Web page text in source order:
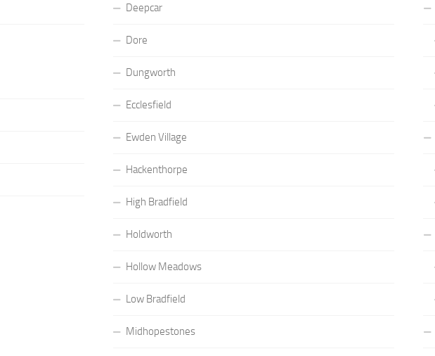
Deepcar
Dore
Dungworth
Ecclesfield
Ewden Village
Hackenthorpe
High Bradfield
Holdworth
Hollow Meadows
Low Bradfield
Midhopestones